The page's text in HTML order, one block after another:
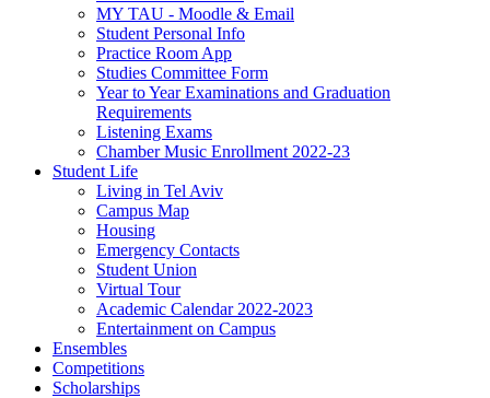
MY TAU - Moodle & Email
Student Personal Info
Practice Room App
Studies Committee Form
Year to Year Examinations and Graduation
Requirements
Listening Exams
Chamber Music Enrollment 2022-23
Student Life
Living in Tel Aviv
Campus Map
Housing
Emergency Contacts
Student Union
Virtual Tour
Academic Calendar 2022-2023
Entertainment on Campus
Ensembles
Competitions
Scholarships